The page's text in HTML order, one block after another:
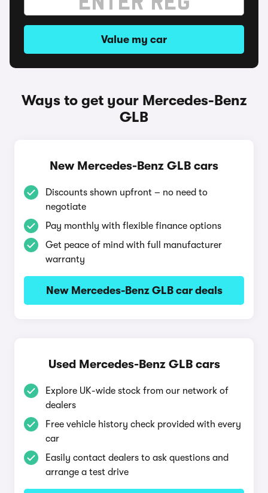
Value my car
Ways to get your Mercedes-Benz
GLB
New Mercedes-Benz GLB cars
Discounts shown upfront – no need to
negotiate
Pay monthly with flexible finance options
Get peace of mind with full manufacturer
warranty
New Mercedes-Benz GLB car deals
Used Mercedes-Benz GLB cars
Explore UK-wide stock from our network of
dealers
Free vehicle history check provided with every
car
Easily contact dealers to ask questions and
arrange a test drive